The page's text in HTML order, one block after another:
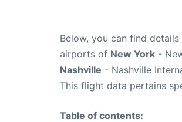
Below, you can find details
airports of New York -
Nashville - Nashville
This flight data pertains
Table of contents: